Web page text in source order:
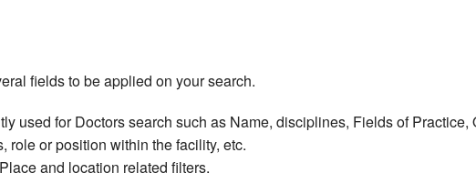
fields to be applied on your search.
used for Doctors search such as Name, disciplines, Fields of Practice,
role or position within the facility, etc.
and location related filters.